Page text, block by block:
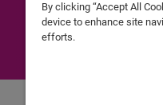
Experian and
By clicking “Accept All
device to enhance site
efforts.